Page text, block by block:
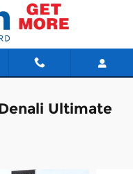
Ultimate